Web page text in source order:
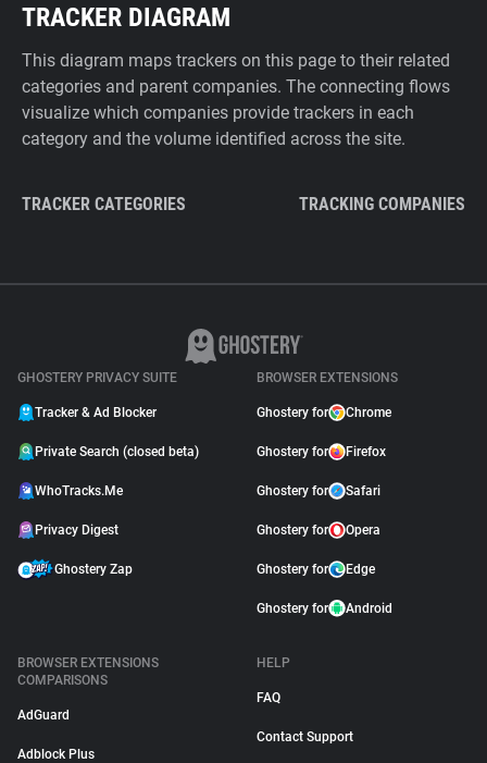
TRACKER DIAGRAM
This diagram maps trackers on this page to their related
categories and parent companies. The connecting flows
visualize which companies provide trackers in each
category and the volume identified across the site.
TRACKER CATEGORIES TRACKING COMPANIES
GHOSTERY PRIVACY SUITE
Tracker & Ad Blocker
Private Search (closed beta)
WhoTracks.Me
Privacy Digest
Ghostery Zap
BROWSER EXTENSIONS
Ghostery for Chrome
Ghostery for Firefox
Ghostery for Safari
Ghostery for Opera
Ghostery for Edge
Ghostery for Android
BROWSER EXTENSIONS
COMPARISONS
AdGuard
Adblock Plus
HELP
FAQ
Contact Support